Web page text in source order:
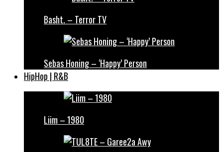
Basht. – Terror TV
Sebas Honing – ‘Happy’ Person
HipHop | R&B
Liim – 1980